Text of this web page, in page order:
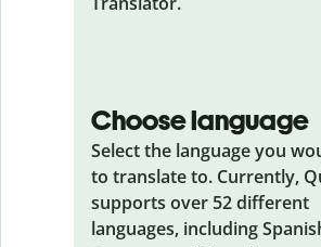
Choose language
Select the language you
to translate to. Currently,
supports over 52 different
languages, including